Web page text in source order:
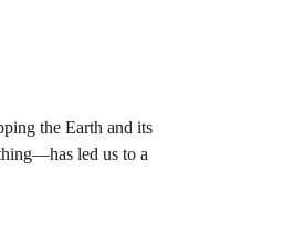
the Earth and its
led us to a